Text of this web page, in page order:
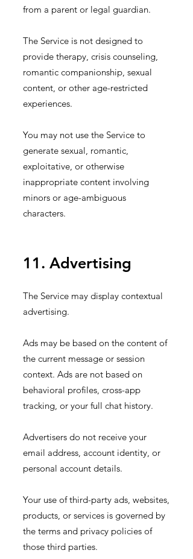
from a parent or legal guardian.
The Service is not designed to
provide therapy, crisis counseling,
romantic companionship, sexual
content, or other age-restricted
experiences.
You may not use the Service to
generate sexual, romantic,
exploitative, or otherwise
inappropriate content involving
minors or age-ambiguous
characters.
11. Advertising
The Service may display contextual
advertising.
Ads may be based on the content of
the current message or session
context. Ads are not based on
behavioral profiles, cross-app
tracking, or your full chat history.
Advertisers do not receive your
email address, account identity, or
personal account details.
Your use of third-party ads, websites,
products, or services is governed by
the terms and privacy policies of
those third parties.